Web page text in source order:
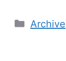
Archive